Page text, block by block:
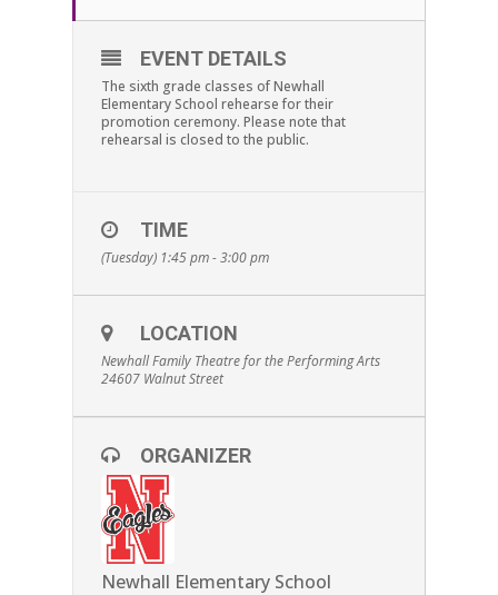
EVENT DETAILS
The sixth grade classes of Newhall
Elementary School rehearse for their
promotion ceremony. Please note that
rehearsal is closed to the public.
TIME
(Tuesday) 1:45 pm - 3:00 pm
LOCATION
Newhall Family Theatre for the Performing Arts
24607 Walnut Street
ORGANIZER
Newhall Elementary School